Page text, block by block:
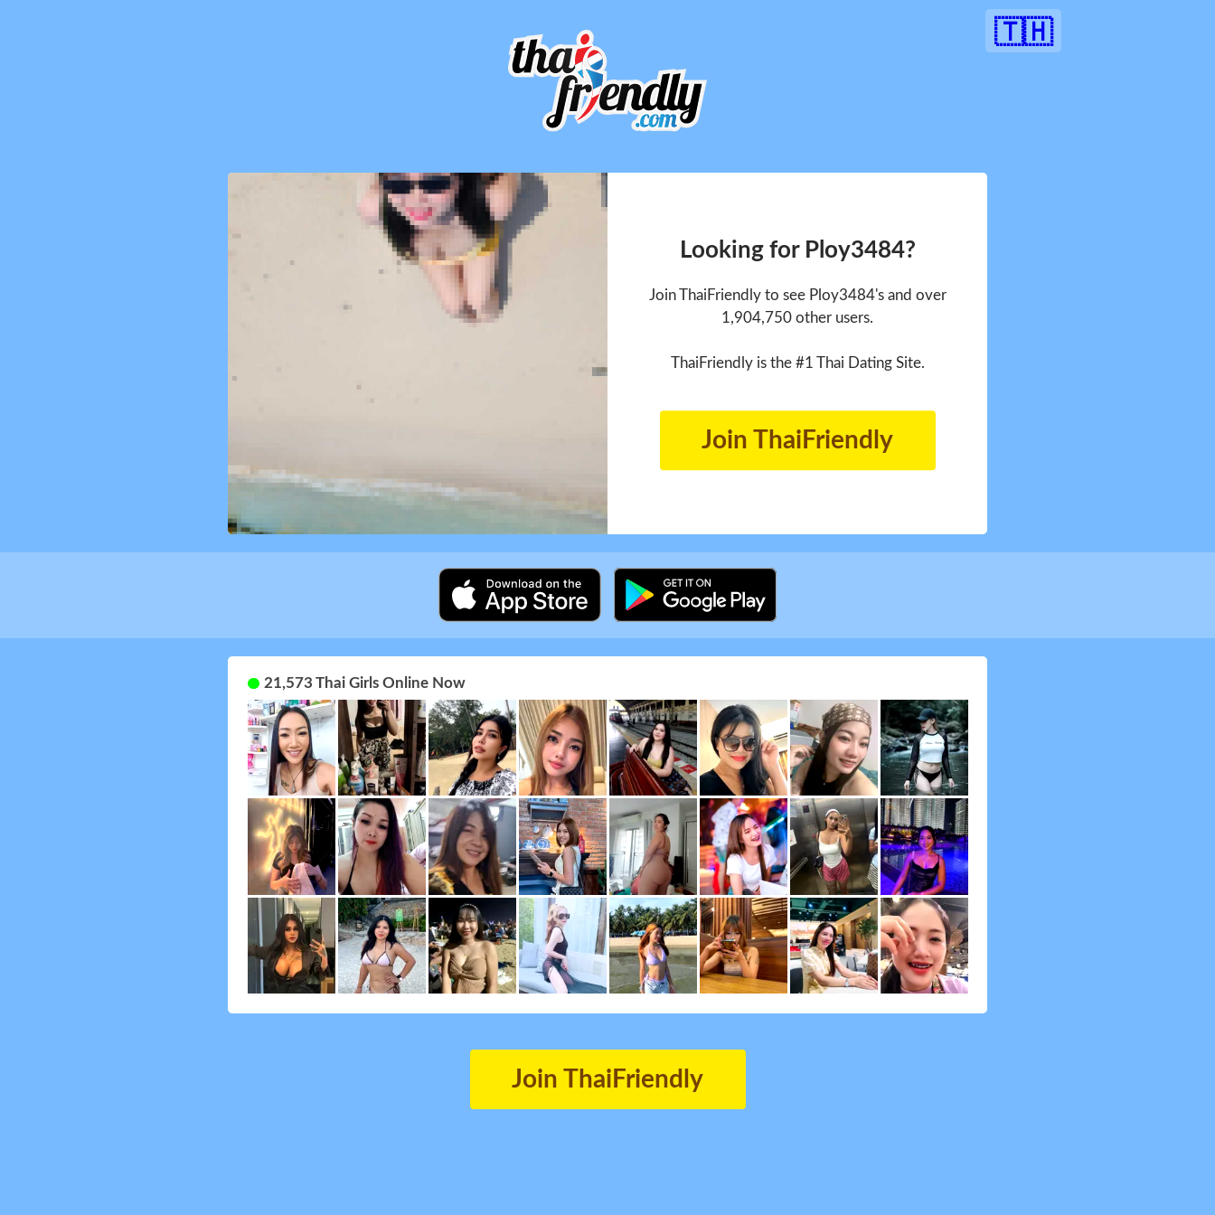
🇹🇭
Looking for Ploy3484?
Join ThaiFriendly to see Ploy3484's and over
1,904,750 other users.
ThaiFriendly is the #1 Thai Dating Site.
Join ThaiFriendly
21,573 Thai Girls Online Now
Join ThaiFriendly